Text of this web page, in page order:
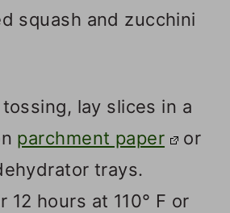
squash and zucchini
lay slices in a
parchment paper
or
trays.
12 hours at 110° F or